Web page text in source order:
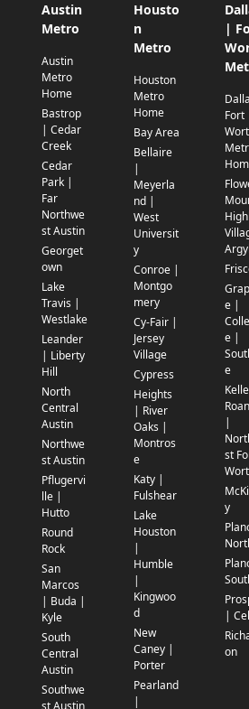
Austin
Metro
Austin
Metro
Home
Bastrop
| Cedar
Creek
Cedar
Park |
Far
Northwe
st Austin
Georget
own
Lake
Travis |
Westlake
Leander
| Liberty
Hill
North
Central
Austin
Northwe
st Austin
Pflugervi
lle |
Hutto
Round
Rock
San
Marcos
| Buda |
Kyle
South
Central
Austin
Southwe
Housto
n
Metro
Houston
Metro
Home
Bay Area
Bellaire
|
Meyerla
nd |
West
Universit
y
Conroe |
Montgo
mery
Cy-Fair |
Jersey
Village
Cypress
Heights
| River
Oaks |
Montros
e
Katy |
Fulshear
Lake
Houston
|
Humble
|
Kingwoo
d
New
Caney |
Porter
Pearland
|
|
Fort
e |
e |
e
|
st
y
|
on